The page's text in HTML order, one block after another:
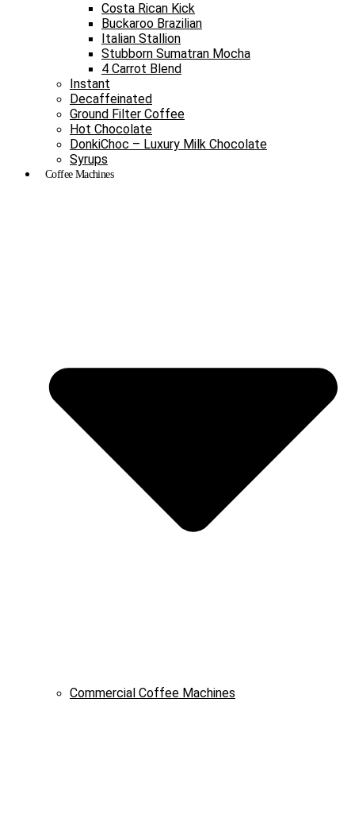
Costa Rican Kick
Buckaroo Brazilian
Italian Stallion
Stubborn Sumatran Mocha
4 Carrot Blend
Instant
Decaffeinated
Ground Filter Coffee
Hot Chocolate
DonkiChoc – Luxury Milk Chocolate
Syrups
Coffee Machines
Commercial Coffee Machines